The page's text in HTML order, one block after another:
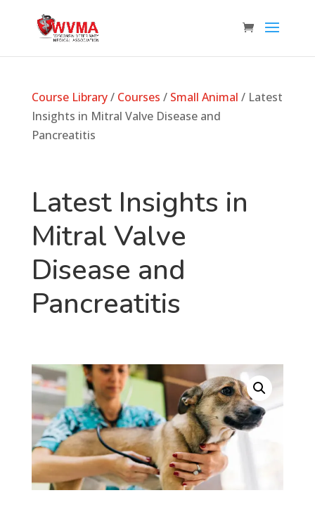
Course Library/ Courses / Small Animal / Latest
Insights in Mitral Valve Disease and
Pancreatitis
Latest Insights in
Mitral Valve
Disease and
Pancreatitis